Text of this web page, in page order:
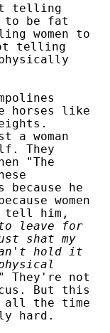
telling
to be fat
women to
telling
horses like
a woman
They
"The
he
women
tell him,
leave for
shat my
hold it
" They're not
But this
all the time
hard.